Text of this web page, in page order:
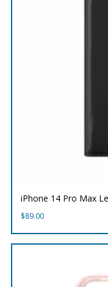
iPhone 14 Pro Max
$89.00